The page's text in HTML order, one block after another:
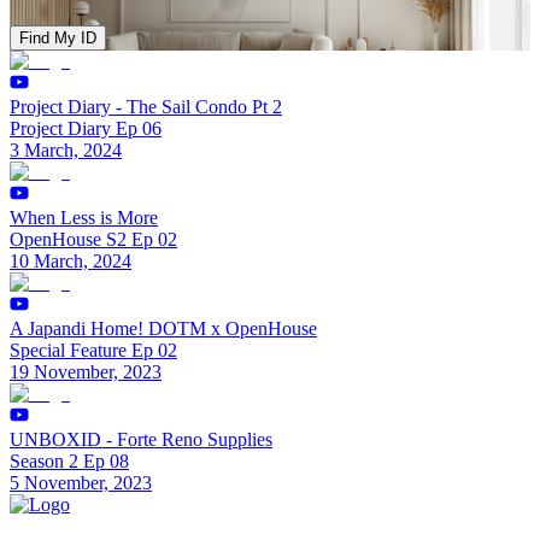
Find My ID
Project Diary - The Sail Condo Pt 2
Project Diary Ep 06
3 March, 2024
When Less is More
OpenHouse S2 Ep 02
10 March, 2024
A Japandi Home! DOTM x OpenHouse
Special Feature Ep 02
19 November, 2023
UNBOXID - Forte Reno Supplies
Season 2 Ep 08
5 November, 2023